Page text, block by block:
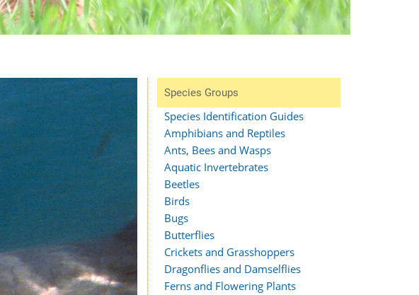
Species Groups
Species Identification Guides
Amphibians and Reptiles
Ants, Bees and Wasps
Aquatic Invertebrates
Beetles
Birds
Bugs
Butterflies
Crickets and Grasshoppers
Dragonflies and Damselflies
Ferns and Flowering Plants